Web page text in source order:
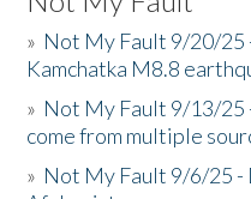
» Not My Fault 9/20/25
Kamchatka M8.8
» Not My Fault 9/13/25
come from multiple
» Not My Fault 9/6/25 -